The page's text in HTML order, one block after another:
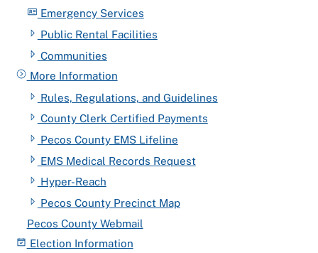
Emergency Services
Public Rental Facilities
Communities
More Information
Rules, Regulations, and Guidelines
County Clerk Certified Payments
Pecos County EMS Lifeline
EMS Medical Records Request
Hyper-Reach
Pecos County Precinct Map
Pecos County Webmail
Election Information